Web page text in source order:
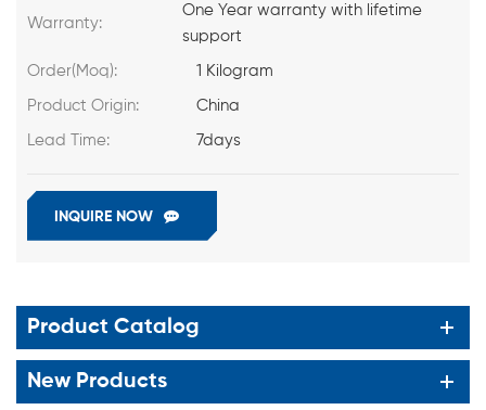
Warranty:
One Year warranty with lifetime
support
Order(Moq): 1 Kilogram
Product Origin: China
Lead Time: 7days
INQUIRE NOW
Product Catalog
New Products